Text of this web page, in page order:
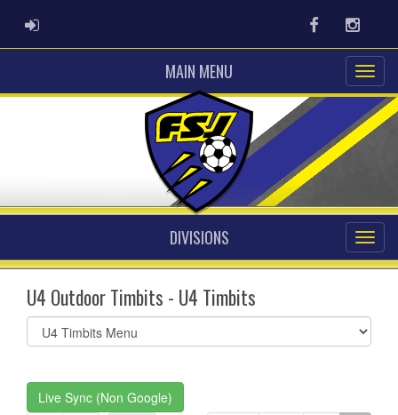
ADMIN LOGIN Facebook
MAIN MENU
DIVISIONS
U4 Outdoor Timbits - U4 Timbits
Select
list(select
Live Sync (Non Google)